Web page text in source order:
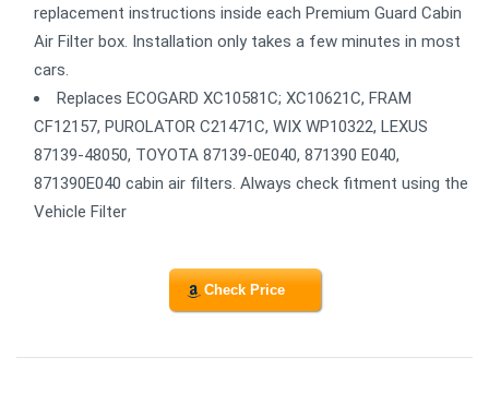
replacement instructions inside each Premium Guard Cabin
Air Filter box. Installation only takes a few minutes in most
cars.
Replaces ECOGARD XC10581C; XC10621C, FRAM
CF12157, PUROLATOR C21471C, WIX WP10322, LEXUS
87139-48050, TOYOTA 87139-0E040, 871390 E040,
871390E040 cabin air filters. Always check fitment using the
Vehicle Filter
Check Price